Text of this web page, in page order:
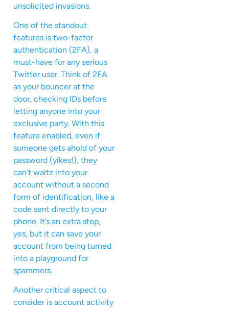
unsolicited invasions.
One of the standout
features is two-factor
authentication (2FA), a
must-have for any serious
Twitter user. Think of 2FA
as your bouncer at the
door, checking IDs before
letting anyone into your
exclusive party. With this
feature enabled, even if
someone gets ahold of your
password (yikes!), they
can’t waltz into your
account without a second
form of identification, like a
code sent directly to your
phone. It’s an extra step,
yes, but it can save your
account from being turned
into a playground for
spammers.
Another critical aspect to
consider is account activity